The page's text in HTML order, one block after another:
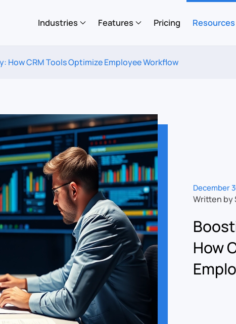
Industries Features Pricing Resources
How CRM Tools Optimize Employee Workflow
December
Written by
How